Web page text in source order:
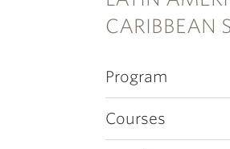
CARIBBEAN
Program
Courses